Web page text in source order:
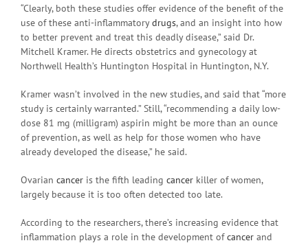
“Clearly, both these studies offer evidence of the benefit of the
use of these anti-inflammatorydrugs, and an insight into how
to better prevent and treat this deadly disease,” said Dr.
Mitchell Kramer. He directs obstetrics and gynecology at
Northwell Health’s Huntington Hospital in Huntington, N.Y.
Kramer wasn’t involved in the new studies, and said that “more
study is certainly warranted.” Still, “recommending a daily low-
dose 81 mg (milligram) aspirin might be more than an ounce
of prevention, as well as help for those women who have
already developed the disease,” he said.
Ovarian cancer is the fifth leading cancer killer of women,
largely because it is too often detected too late.
According to the researchers, there’s increasing evidence that
inflammation plays a role in the development ofcancer and